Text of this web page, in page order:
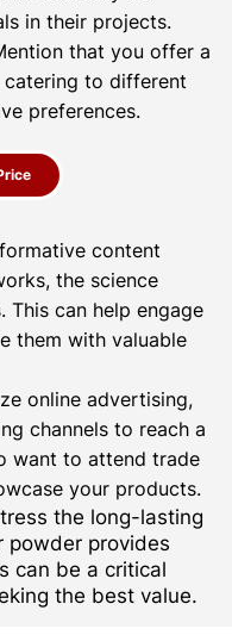
in their projects.
that you offer a
to different
preferences.
content
the science
This can help engage
them with valuable
online advertising,
channels to reach a
want to attend trade
your products.
the long-lasting
powder provides
can be a critical
the best value.